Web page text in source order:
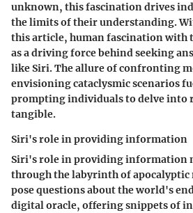
unknown, this fascination drives
the limits of their understanding.
this article, human fascination with
as a driving force behind seeking
like Siri. The allure of confronting
envisioning cataclysmic scenarios
prompting individuals to delve into
tangible.
Siri's role in providing information
Siri's role in providing information
through the labyrinth of apocalyptic
pose questions about the world's
digital oracle, offering snippets of